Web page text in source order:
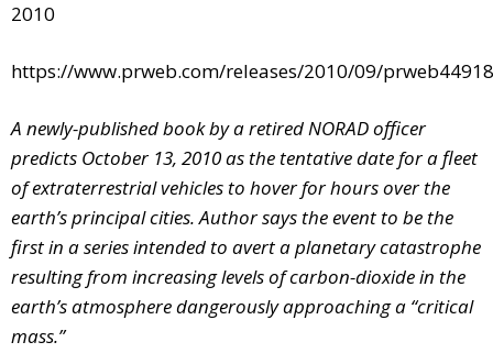
2010
https://www.prweb.com/releases/2010/09/
A newly-published book by a retired NORAD officer
predicts October 13, 2010 as the tentative date for a fleet
of extraterrestrial vehicles to hover for hours over the
earth’s principal cities. Author says the event to be the
first in a series intended to avert a planetary catastrophe
resulting from increasing levels of carbon-dioxide in the
earth’s atmosphere dangerously approaching a “critical
mass.”